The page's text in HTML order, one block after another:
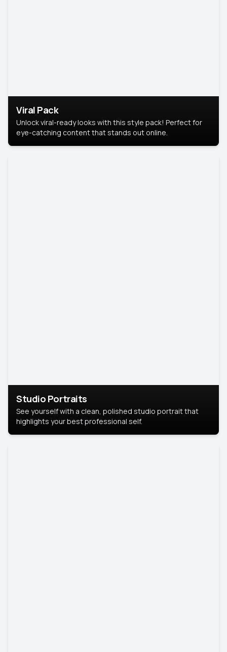
Viral Pack
Unlock viral-ready looks with this style pack! Perfect for
eye-catching content that stands out online.
Studio Portraits
See yourself with a clean, polished studio portrait that
highlights your best professional self.